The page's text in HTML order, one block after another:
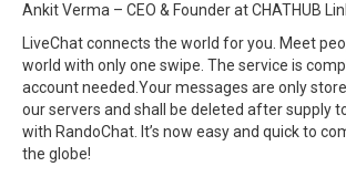
Ankit Verma – CEO & Founder at CHATHUB
LiveChat connects the world for you. Meet
world with only one swipe. The service is
account needed.Your messages are only
our servers and shall be deleted after supply
with RandoChat. It’s now easy and quick to
the globe!